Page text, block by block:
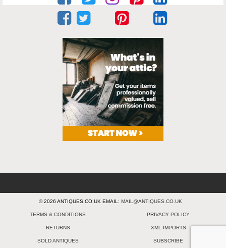
© 2026 ANTIQUES.CO.UK EMAIL: MAIL@ANTIQUES.CO.UK
TERMS & CONDITIONS PRIVACY POLICY
RETURNS XML IMPORTS
SOLD ANTIQUES SUBSCRIBE